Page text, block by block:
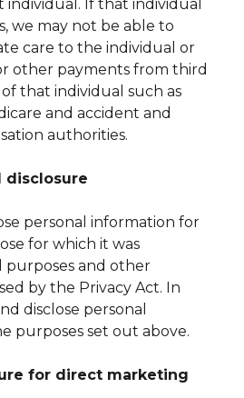
individual. If that individual
we may not be able to
care to the individual or
other payments from third
that individual such as
and accident and
authorities.
disclosure
personal information for
for which it was
and other
by the Privacy Act. In
disclose personal
purposes set out above.
for direct marketing